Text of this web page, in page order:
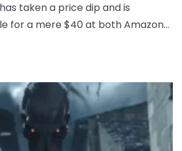
taken a price dip and is
for a mere $40 at both Amazon